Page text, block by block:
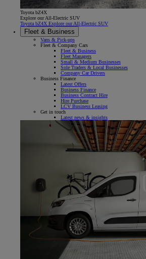
Toyota bZ4X
Explore our All-Electric SUV
Toyota bZ4X Explore our All-Electric SUV
Fleet & Business
Vans & Pick-ups
Fleet & Company Cars
Fleet & Business
Fleet Managers
Small & Medium Businesses
Sole Traders & Local Businesses
Company Car Drivers
Business Finance
Latest Offers
Business Finance
Business Contract Hire
Hire Purchase
LCV Business Leasing
Get in touch
Latest news & insights